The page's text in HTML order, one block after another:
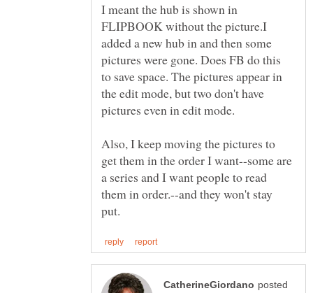
I meant the hub is shown in
FLIPBOOK without the picture.I
added a new hub in and then some
pictures were gone. Does FB do this
to save space. The pictures appear in
the edit mode, but two don't have
Also, I keep moving the pictures to
get them in the order I want--some are
a series and I want people to read
them in order.--and they won't stay
posted